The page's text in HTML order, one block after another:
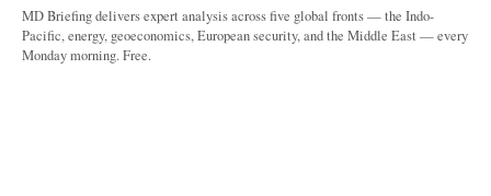
MD Briefing delivers expert analysis across five global fronts — the Indo-
Pacific, energy, geoeconomics, European security, and the Middle East — every
Monday morning. Free.